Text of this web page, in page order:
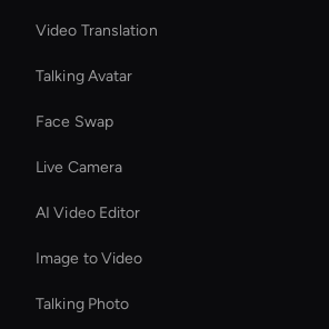
Video Translation
Talking Avatar
Face Swap
Live Camera
AI Video Editor
Image to Video
Talking Photo